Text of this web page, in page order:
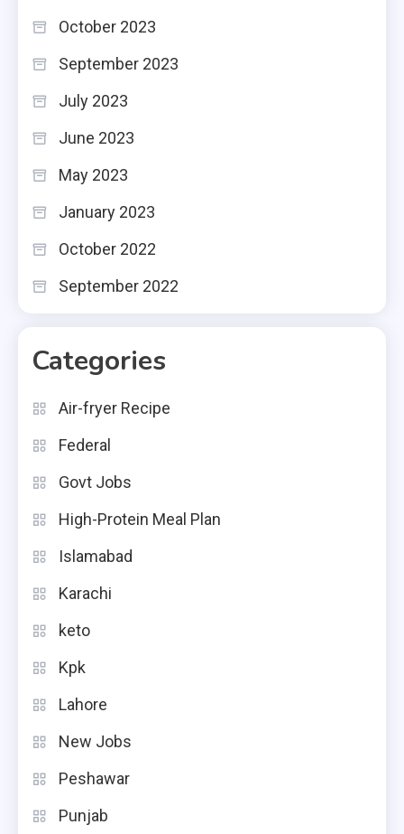
October 2023
September 2023
July 2023
June 2023
May 2023
January 2023
October 2022
September 2022
Categories
Air-fryer Recipe
Federal
Govt Jobs
High-Protein Meal Plan
Islamabad
Karachi
keto
Kpk
Lahore
New Jobs
Peshawar
Punjab